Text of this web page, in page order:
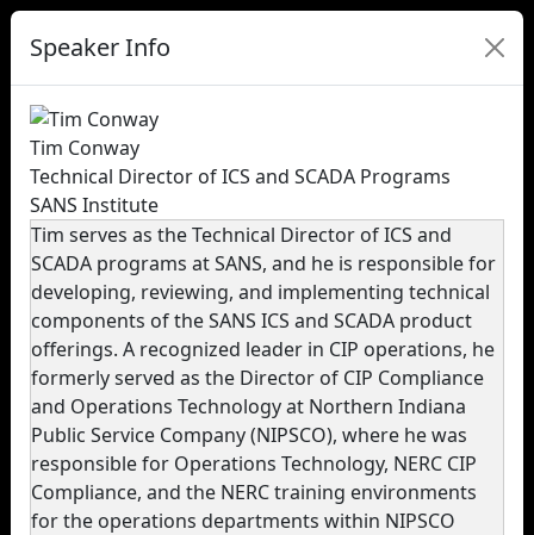
Speaker Info
Tim Conway
Technical Director of ICS and SCADA Programs
SANS Institute
Tim serves as the Technical Director of ICS and
SCADA programs at SANS, and he is responsible for
developing, reviewing, and implementing technical
components of the SANS ICS and SCADA product
offerings. A recognized leader in CIP operations, he
formerly served as the Director of CIP Compliance
and Operations Technology at Northern Indiana
Public Service Company (NIPSCO), where he was
responsible for Operations Technology, NERC CIP
Compliance, and the NERC training environments
for the operations departments within NIPSCO